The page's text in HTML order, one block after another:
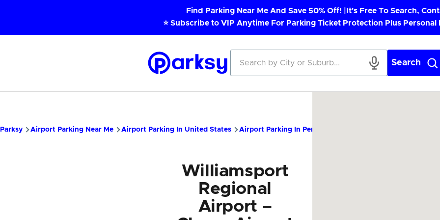
Find Parking Near Me And Save 50% Off! |
It's Free To Search,
⭐ Subscribe to VIP Anytime For Parking Ticket Protection Plus Personal
Search
Parksy Airport Parking Near Me Airport Parking In United States Airport Parking In Pennsylvania IPT Airport Parking –
Williamsport
Regional
Airport –